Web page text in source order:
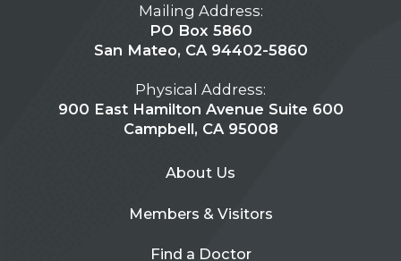
Mailing Address:
PO Box 5860
San Mateo, CA 94402-5860
Physical Address:
900 East Hamilton Avenue Suite 600
Campbell, CA 95008
About Us
Members & Visitors
Find a Doctor